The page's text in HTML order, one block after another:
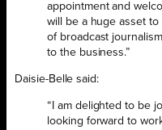
appointment and
will be a huge asset to
of broadcast
to the business.”
Daisie-Belle said:
“I am delighted to be
looking forward to